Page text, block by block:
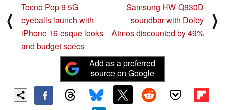
⟨
Tecno Pop 9 5G
eyeballs launch with
iPhone 16-esque looks
and budget specs
Samsung HW-Q930D
soundbar with Dolby
Atmos discounted by 49%
⟩
Add as a preferred
source on Google